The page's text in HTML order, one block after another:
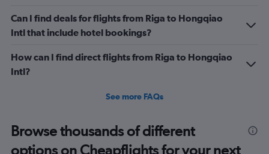
Can I find deals for flights from Riga to Hongqiao
Intl that include hotel bookings?
How can I find direct flights from Riga to Hongqiao
Intl?
See more FAQs
Browse thousands of different
options on Cheapflights for your next